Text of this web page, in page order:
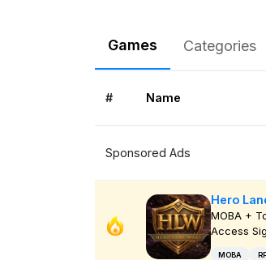
Games Categories
# Name
Sponsored Ads
Hero
MOBA +
Access
MOBA